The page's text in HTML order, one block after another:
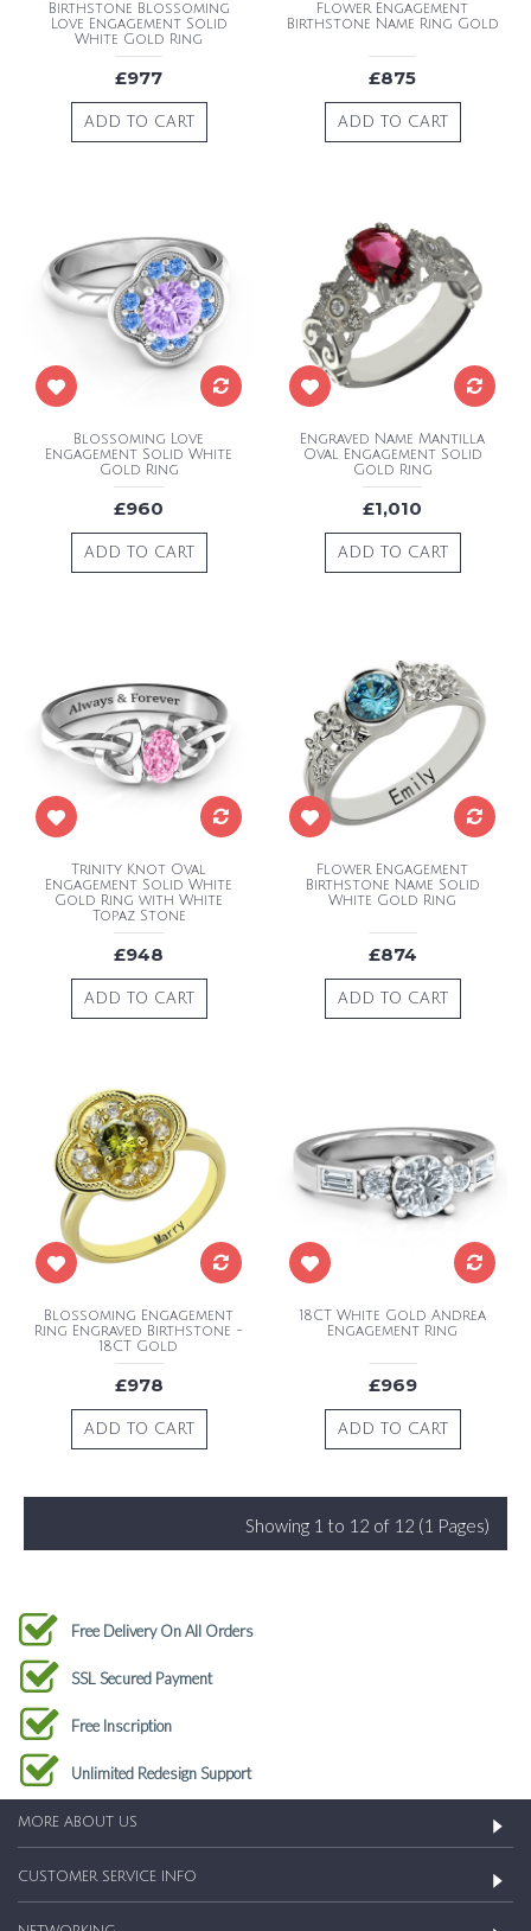
Birthstone Blossoming
Love Engagement Solid
White Gold Ring
£977
ADD TO CART
Flower Engagement
Birthstone Name Ring Gold
£875
ADD TO CART
Blossoming Love
Engagement Solid White
Gold Ring
£960
ADD TO CART
Engraved Name Mantilla
Oval Engagement Solid
Gold Ring
£1,010
ADD TO CART
Trinity Knot Oval
Engagement Solid White
Gold Ring with White
Topaz Stone
£948
ADD TO CART
Flower Engagement
Birthstone Name Solid
White Gold Ring
£874
ADD TO CART
Blossoming Engagement
Ring Engraved Birthstone -
18CT Gold
£978
ADD TO CART
18CT White Gold Andrea
Engagement Ring
£969
ADD TO CART
Showing 1 to 12 of 12 (1 Pages)
Free Delivery On All Orders
SSL Secured Payment
Free Inscription
Unlimited Redesign Support
MORE ABOUT US
CUSTOMER SERVICE INFO